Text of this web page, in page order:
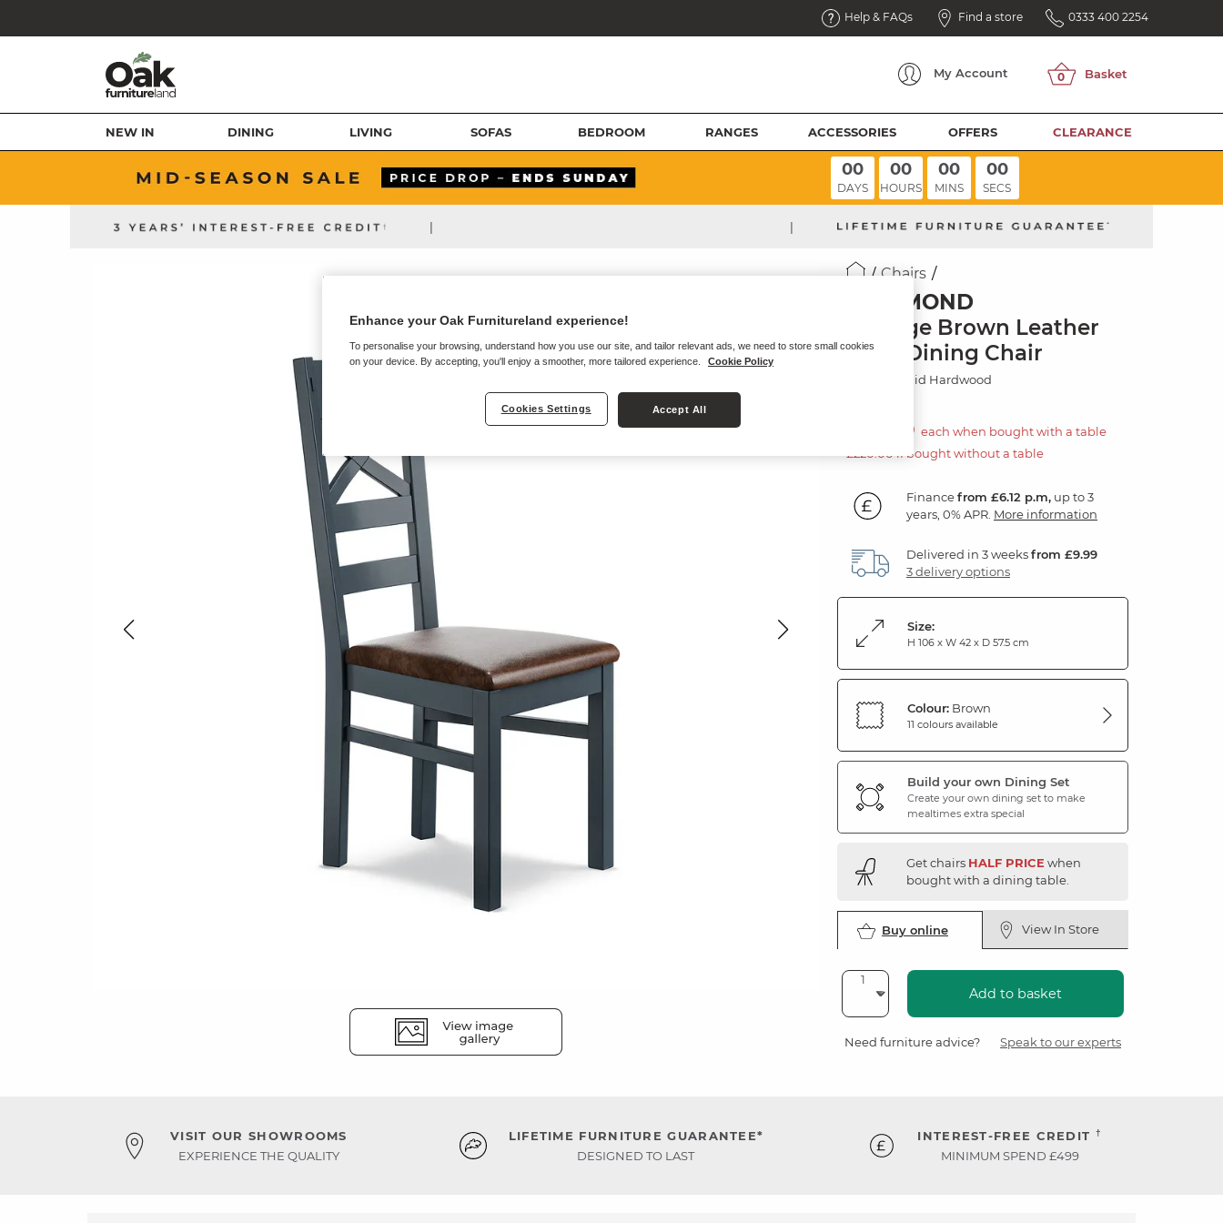
Help & FAQs Find a store 0333 400 2254
My Account
NEW IN DINING LIVING SOFAS BEDROOM RANGES ACCESSORIES OFFERS CLEARANCE
00
DAYS
00
HOURS
00
MINS
00
SECS
| |
Chairs
RICHMOND
Vintage Brown Leather
Look Dining Chair
Painted Solid Hardwood
£110.00 each when bought with a table
£220.00 if bought without a table
Financefrom £6.12 p.m, up to 3
years, 0% APR. More information
Delivered in 3 weeksfrom £9.99
3 delivery options
Size:
H 106 x W 42 x D 57.5 cm
Colour: Brown
11 colours available
Build your own Dining Set
Create your own dining set to make
mealtimes extra special
Get chairs HALF PRICE when
bought with a dining table.
Buy online View In Store
Add to basket
Need furniture advice? Speak to our experts
VISIT OUR SHOWROOMS
EXPERIENCE THE QUALITY
LIFETIME FURNITURE GUARANTEE*
DESIGNED TO LAST
INTEREST-FREE CREDIT †
MINIMUM SPEND £499
Enhance your Oak Furnitureland experience!
To personalise your browsing, understand how you use our site, and tailor relevant ads, we need to store small cookies
on your device. By accepting, you'll enjoy a smoother, more tailored experience.
Cookie Policy
Cookies Settings Accept All